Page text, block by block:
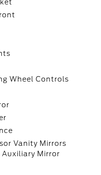
Wheel Controls
Vanity Mirrors
Auxiliary Mirror